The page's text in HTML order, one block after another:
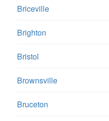
Briceville
Brighton
Bristol
Brownsville
Bruceton